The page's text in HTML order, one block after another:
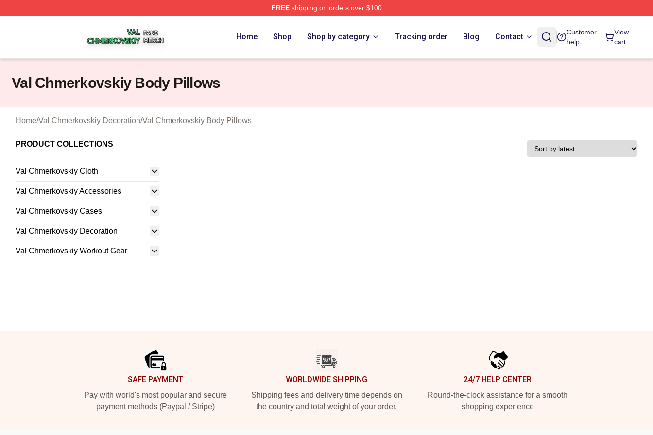
FREEshipping on orders over $100
Home Shop Shop by category Tracking order Blog Contact
Customer
help
View
cart
Val Chmerkovskiy Body Pillows
Home/Val Chmerkovskiy Decoration/Val Chmerkovskiy Body Pillows
PRODUCT COLLECTIONS
Val Chmerkovskiy Cloth
Val Chmerkovskiy Accessories
Val Chmerkovskiy Cases
Val Chmerkovskiy Decoration
Val Chmerkovskiy Workout Gear
SAFE PAYMENT
Pay with world's most popular and secure
payment methods (Paypal / Stripe)
WORLDWIDE SHIPPING
Shipping fees and delivery time depends on
the country and total weight of your order.
24/7 HELP CENTER
Round-the-clock assistance for a smooth
shopping experience